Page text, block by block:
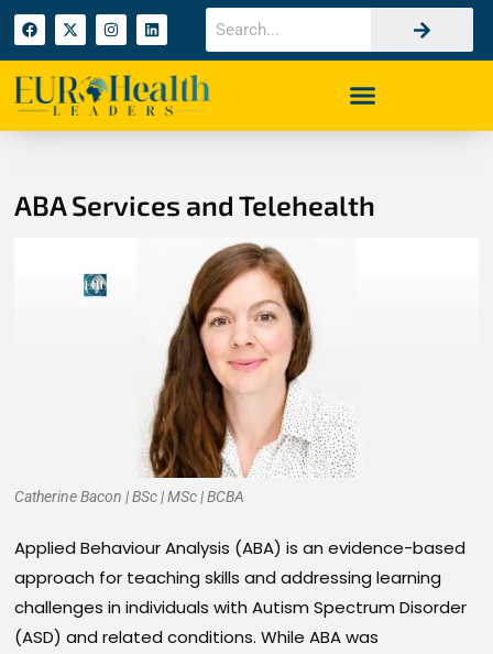
ABA Services and Telehealth
Catherine Bacon | BSc | MSc | BCBA
Applied Behaviour Analysis (ABA) is an evidence-based
approach for teaching skills and addressing learning
challenges in individuals with Autism Spectrum Disorder
(ASD) and related conditions. While ABA was